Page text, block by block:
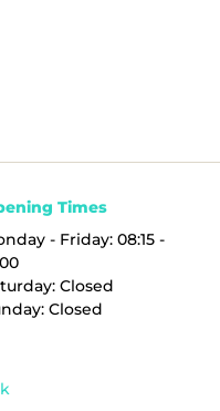
Times
- Friday: 08:15 -
Closed
Closed